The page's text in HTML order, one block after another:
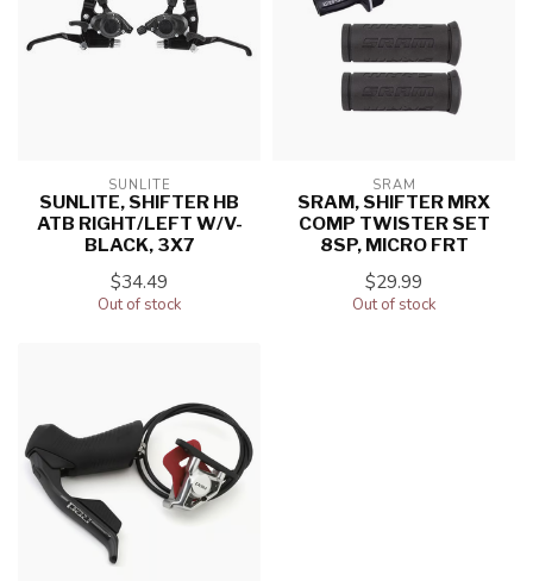
SUNLITE
SUNLITE, SHIFTER HB
ATB RIGHT/LEFT W/V-
BLACK, 3X7
$34.49
Out of stock
SRAM
SRAM, SHIFTER MRX
COMP TWISTER SET
8SP, MICRO FRT
$29.99
Out of stock